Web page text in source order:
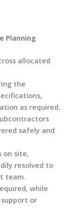
Planning
allocated
the
as required.
safely and
on site,
resolved to
team.
while
or